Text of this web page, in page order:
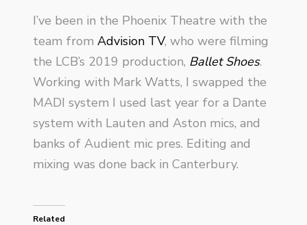
I’ve been in the Phoenix Theatre with the
team from Advision TV, who were filming
the LCB’s 2019 production, Ballet Shoes.
Working with Mark Watts, I swapped the
MADI system I used last year for a Dante
system with Lauten and Aston mics, and
banks of Audient mic pres. Editing and
mixing was done back in Canterbury.
Related